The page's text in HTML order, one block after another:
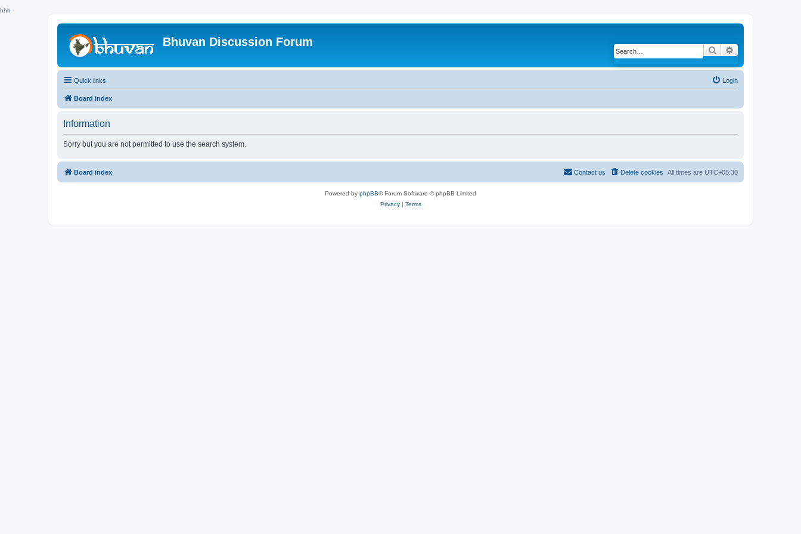
hhh
Bhuvan Discussion Forum
Search
Quick links Login
Board index
Information
Sorry but you are not permitted to use the search system.
Board index All times are UTC+05:30
Delete cookies
Contact us
Powered by phpBB® Forum Software © phpBB Limited
Privacy| Terms